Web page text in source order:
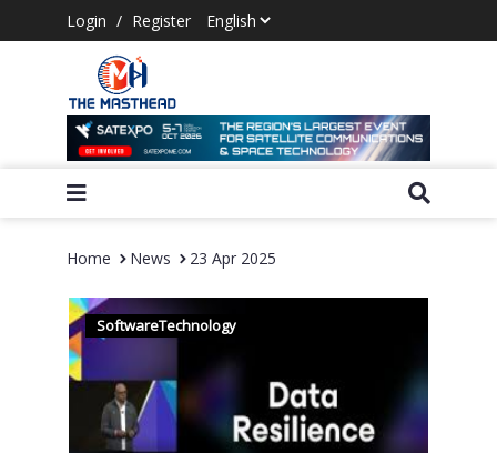
Login / Register
Home News 23 Apr 2025
SoftwareTechnology